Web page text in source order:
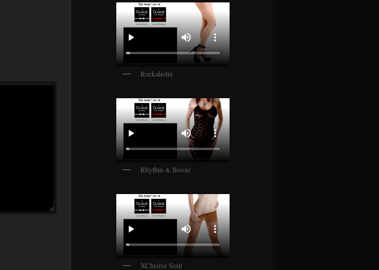
Rockaholix
Rhythm & Booze
XClusive Soul